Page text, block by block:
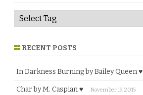
RECENT POSTS
In Darkness Burning by Bailey Queen ♥
Char by M. Caspian ♥ November 19, 2015